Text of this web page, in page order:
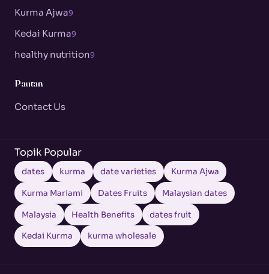
Kurma Ajwa9
Kedai Kurma9
healthy nutrition9
Pautan
Contact Us
Topik Popular
dates kurma date varieties Kurma Ajwa
Kurma Mariami Dates Fruits Malaysian dates
Malaysia Health Benefits dates fruit
Kedai Kurma kurma wholesale